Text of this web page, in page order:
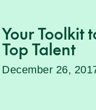
Your Toolkit
Top Talent
December 26,